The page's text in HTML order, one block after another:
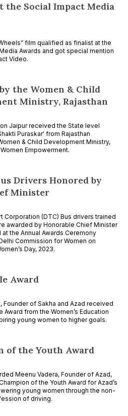
the Social Impact Media
film qualified as finalist at the
Awards and got special mention
Video.
the Women & Child
Ministry, Rajasthan
Jaipur received the State level
Puraskar' from Rajasthan
& Child Development Ministry,
Empowerment.
Drivers Honored by
Minister
Corporation (DTC) Bus drivers trained
awarded by Honorable Chief Minister
at the Annual Awards Ceremony
Commission for Women on
Day, 2023.
Award
Founder of Sakha and Azad received
Award from the Women’s Education
young women to higher goals.
of the Youth Award
Meenu Vadera, Founder of Azad,
of the Youth Award for Azad’s
young women through the non-
of driving.